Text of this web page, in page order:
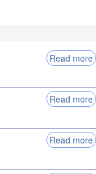
Read more
Read more
Read more